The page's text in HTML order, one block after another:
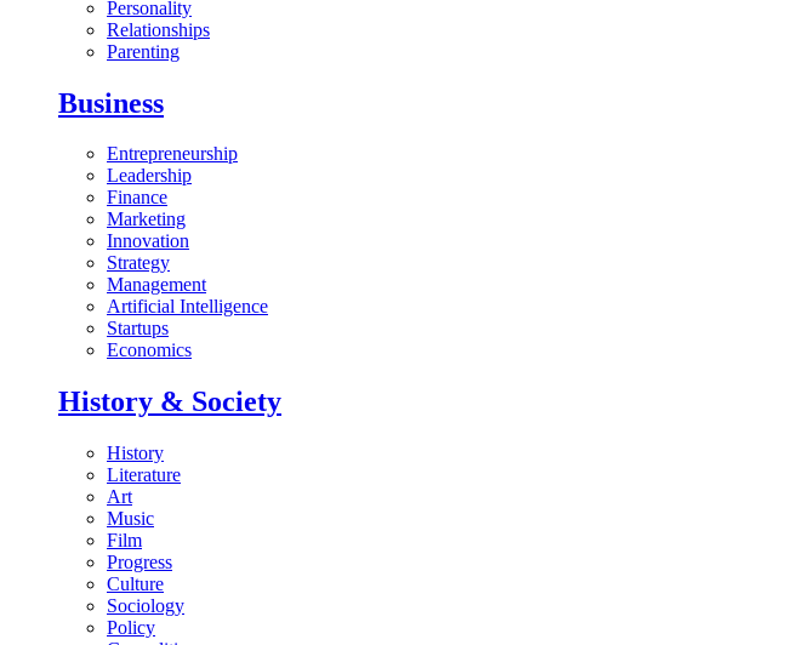
Personality
Relationships
Parenting
Business
Entrepreneurship
Leadership
Finance
Marketing
Innovation
Strategy
Management
Artificial Intelligence
Startups
Economics
History & Society
History
Literature
Art
Music
Film
Progress
Culture
Sociology
Policy